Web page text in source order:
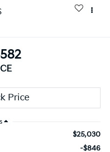
$25,030
-$846